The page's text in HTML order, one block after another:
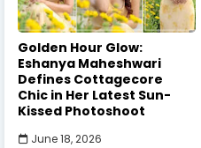
Golden Hour Glow:
Eshanya Maheshwari
Defines Cottagecore
Chic in Her Latest Sun-
Kissed Photoshoot
June 18, 2026